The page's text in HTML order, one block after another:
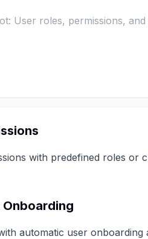
User roles, permissions,
with predefined roles or
automatic user